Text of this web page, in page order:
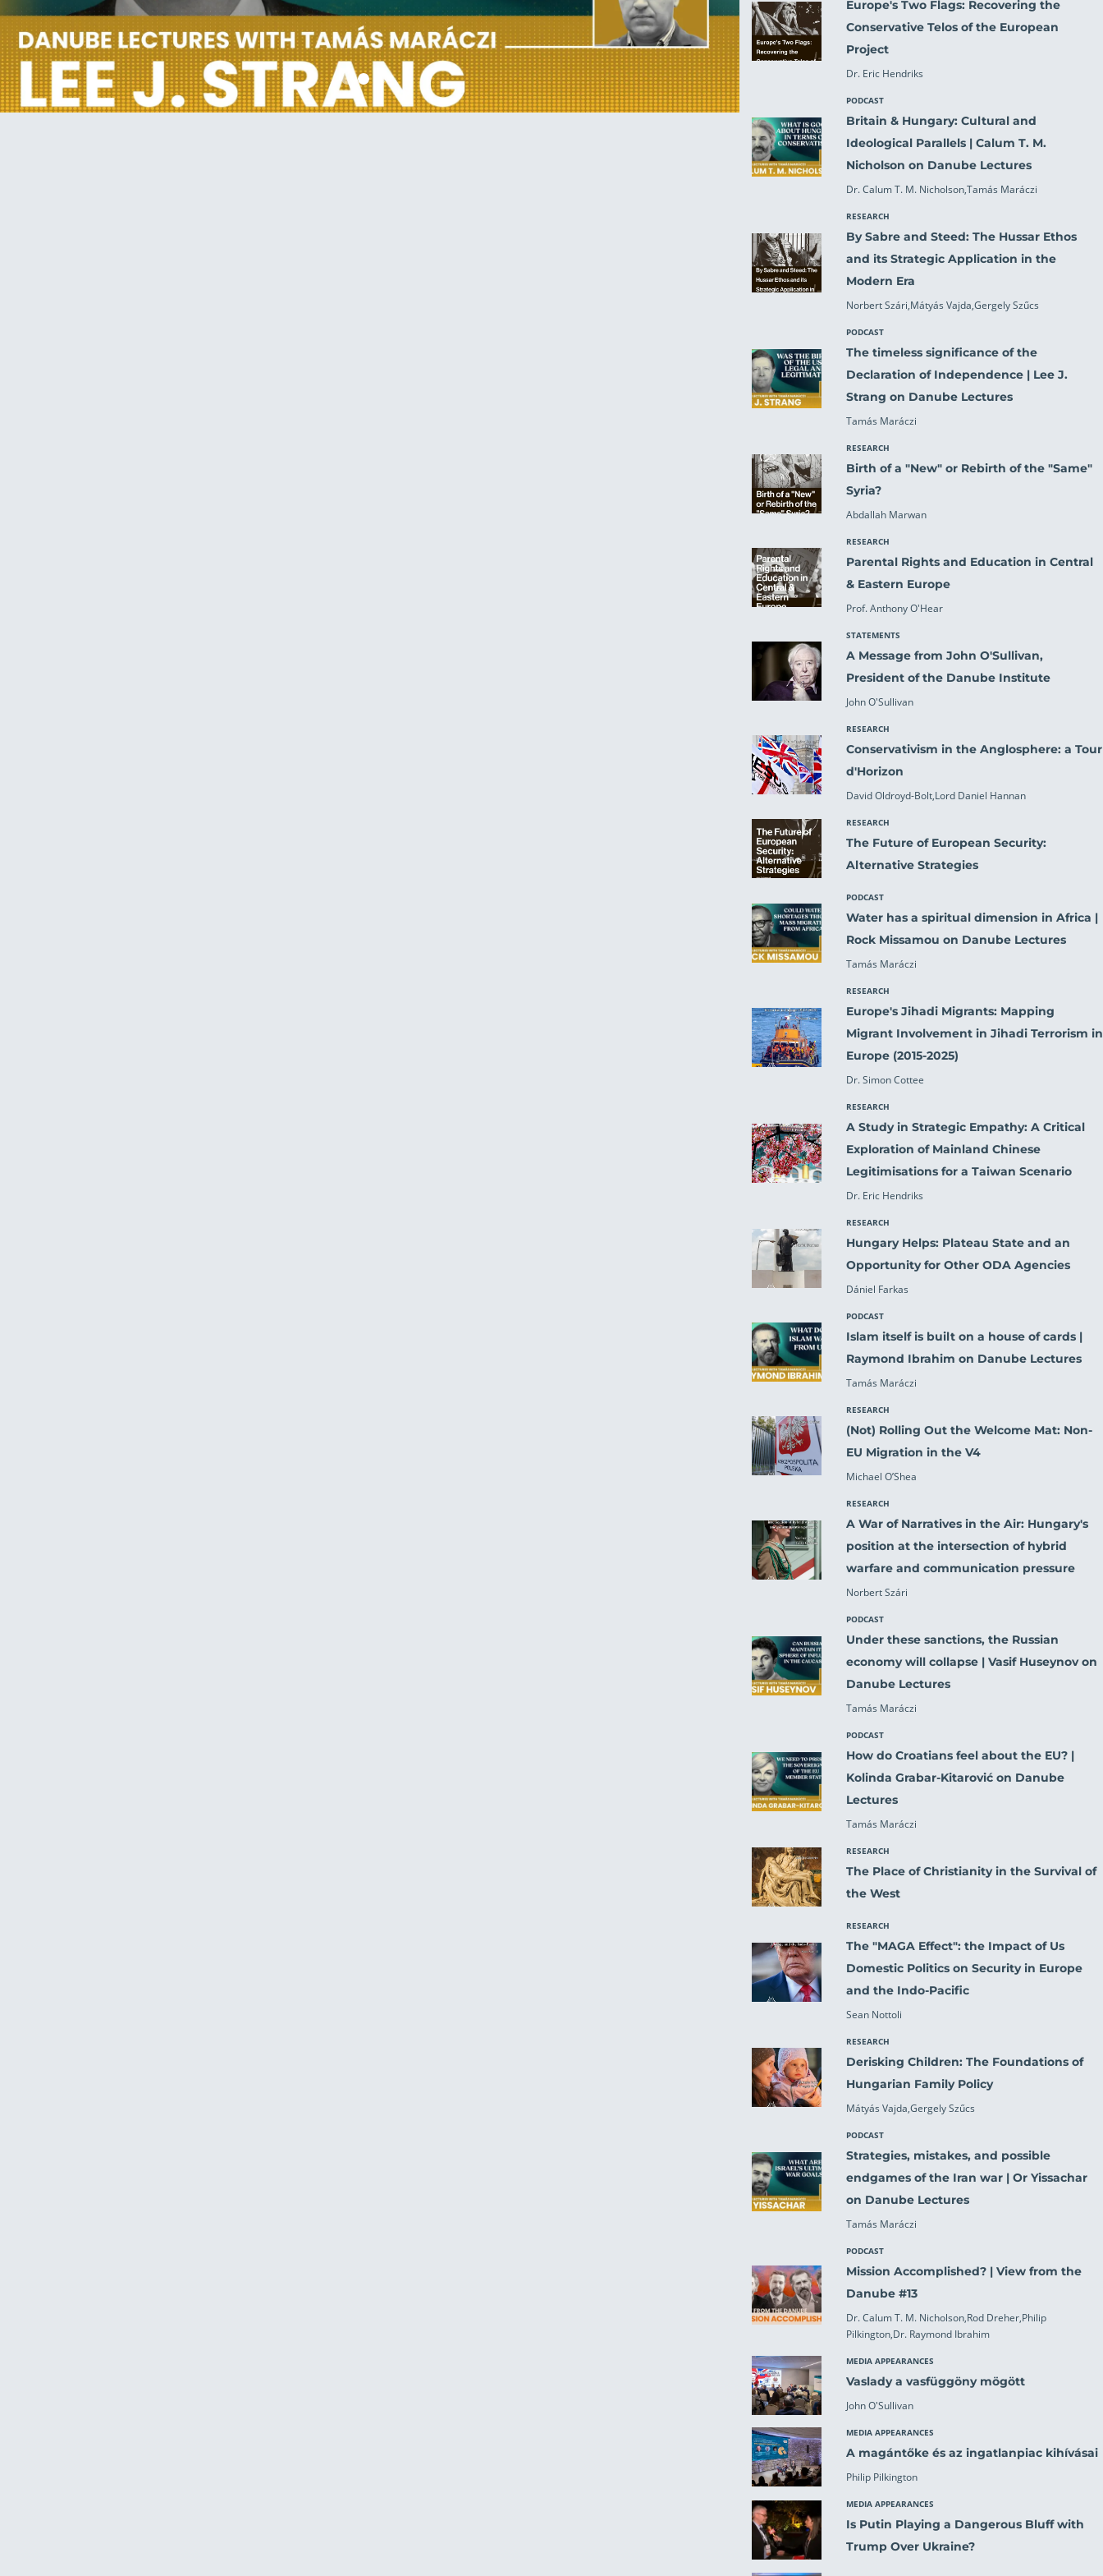
Europe's Two Flags: Recovering the
Conservative Telos of the European
Project
Dr. Eric Hendriks
PODCAST
Britain & Hungary: Cultural and
Ideological Parallels | Calum T. M.
Nicholson on Danube Lectures
Dr. Calum T. M. Nicholson,Tamás Maráczi
RESEARCH
By Sabre and Steed: The Hussar Ethos
and its Strategic Application in the
Modern Era
Norbert Szári,Mátyás Vajda,Gergely Szűcs
PODCAST
The timeless significance of the
Declaration of Independence | Lee J.
Strang on Danube Lectures
Tamás Maráczi
RESEARCH
Birth of a "New" or Rebirth of the "Same"
Syria?
Abdallah Marwan
RESEARCH
Parental Rights and Education in Central
& Eastern Europe
Prof. Anthony O'Hear
STATEMENTS
A Message from John O'Sullivan,
President of the Danube Institute
John O'Sullivan
RESEARCH
Conservativism in the Anglosphere: a Tour
d'Horizon
David Oldroyd-Bolt,Lord Daniel Hannan
RESEARCH
The Future of European Security:
Alternative Strategies
PODCAST
Water has a spiritual dimension in Africa |
Rock Missamou on Danube Lectures
Tamás Maráczi
RESEARCH
Europe's Jihadi Migrants: Mapping
Migrant Involvement in Jihadi Terrorism in
Europe (2015-2025)
Dr. Simon Cottee
RESEARCH
A Study in Strategic Empathy: A Critical
Exploration of Mainland Chinese
Legitimisations for a Taiwan Scenario
Dr. Eric Hendriks
RESEARCH
Hungary Helps: Plateau State and an
Opportunity for Other ODA Agencies
Dániel Farkas
PODCAST
Islam itself is built on a house of cards |
Raymond Ibrahim on Danube Lectures
Tamás Maráczi
RESEARCH
(Not) Rolling Out the Welcome Mat: Non-
EU Migration in the V4
Michael O’Shea
RESEARCH
A War of Narratives in the Air: Hungary's
position at the intersection of hybrid
warfare and communication pressure
Norbert Szári
PODCAST
Under these sanctions, the Russian
economy will collapse | Vasif Huseynov on
Danube Lectures
Tamás Maráczi
PODCAST
How do Croatians feel about the EU? |
Kolinda Grabar-Kitarović on Danube
Lectures
Tamás Maráczi
RESEARCH
The Place of Christianity in the Survival of
the West
RESEARCH
The "MAGA Effect": the Impact of Us
Domestic Politics on Security in Europe
and the Indo-Pacific
Sean Nottoli
RESEARCH
Derisking Children: The Foundations of
Hungarian Family Policy
Mátyás Vajda,Gergely Szűcs
PODCAST
Strategies, mistakes, and possible
endgames of the Iran war | Or Yissachar
on Danube Lectures
Tamás Maráczi
PODCAST
Mission Accomplished? | View from the
Danube #13
Dr. Calum T. M. Nicholson,Rod Dreher,Philip
Pilkington,Dr. Raymond Ibrahim
MEDIA APPEARANCES
Vaslady a vasfüggöny mögött
John O'Sullivan
MEDIA APPEARANCES
A magántőke és az ingatlanpiac kihívásai
Philip Pilkington
MEDIA APPEARANCES
Is Putin Playing a Dangerous Bluff with
Trump Over Ukraine?